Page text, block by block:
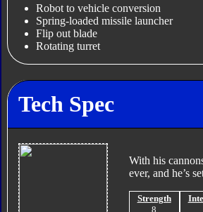
Robot to vehicle conversion
Spring-loaded missile launcher
Flip out blade
Rotating turret
Tech Spec
With his
ever, and he’s
Strength
8